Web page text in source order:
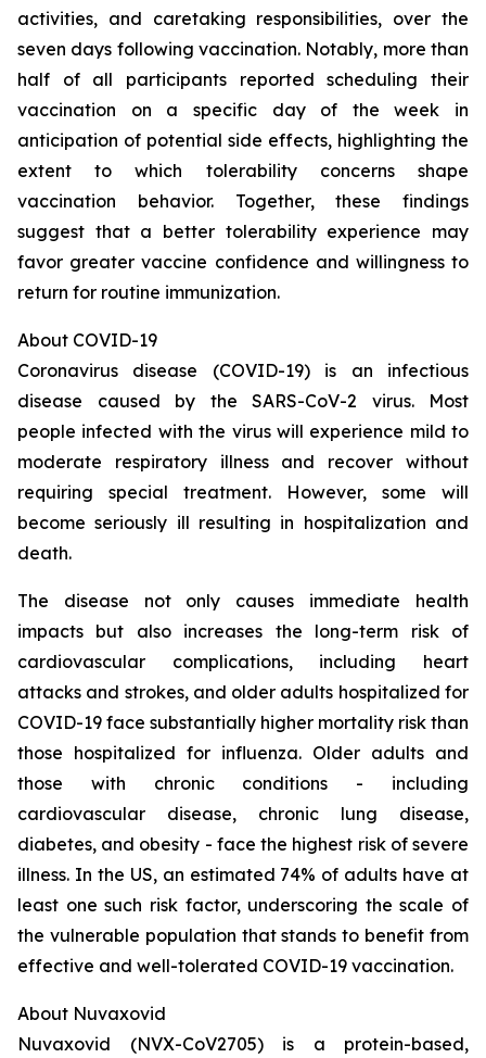
activities, and caretaking responsibilities, over the
seven days following vaccination. Notably, more than
half of all participants reported scheduling their
vaccination on a specific day of the week in
anticipation of potential side effects, highlighting the
extent to which tolerability concerns shape
vaccination behavior. Together, these findings
suggest that a better tolerability experience may
favor greater vaccine confidence and willingness to
return for routine immunization.
About COVID-19
Coronavirus disease (COVID-19) is an infectious
disease caused by the SARS-CoV-2 virus. Most
people infected with the virus will experience mild to
moderate respiratory illness and recover without
requiring special treatment. However, some will
become seriously ill resulting in hospitalization and
death.
The disease not only causes immediate health
impacts but also increases the long-term risk of
cardiovascular complications, including heart
attacks and strokes, and older adults hospitalized for
COVID-19 face substantially higher mortality risk than
those hospitalized for influenza. Older adults and
those with chronic conditions - including
cardiovascular disease, chronic lung disease,
diabetes, and obesity - face the highest risk of severe
illness. In the US, an estimated 74% of adults have at
least one such risk factor, underscoring the scale of
the vulnerable population that stands to benefit from
effective and well-tolerated COVID-19 vaccination.
About Nuvaxovid
Nuvaxovid (NVX-CoV2705) is a protein-based,